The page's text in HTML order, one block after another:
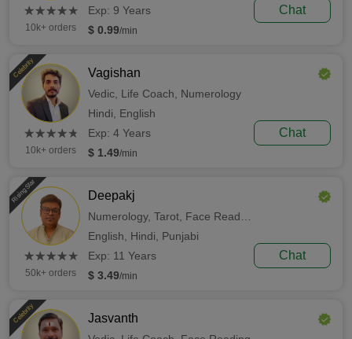
(*)
★
★
(*)★
★
(*) ★
★
(*) ★
★
(*) ★
★
10k+ orders
Exp: 9 Years
$ 0.99/min
Chat
Celebrity
(*)
★
★
(*)★
★
(*) ★
★
(*) ★
★
(*) ★
★
10k+ orders
Vagishan
Vedic, Life Coach, Numerology
Hindi, English
Exp: 4 Years
$ 1.49/min
Chat
Rising Star
(*)
★
★
(*)★
★
(*) ★
★
(*) ★
★
(*) ★
★
50k+ orders
Deepakj
Numerology, Tarot, Face Reading
English, Hindi, Punjabi
Exp: 11 Years
$ 3.49/min
Chat
Celebrity Jasvanth